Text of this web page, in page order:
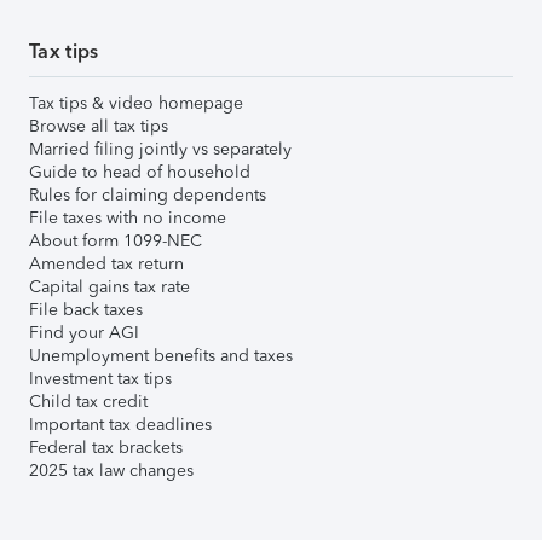
Tax tips
Tax tips & video homepage
Browse all tax tips
Married filing jointly vs separately
Guide to head of household
Rules for claiming dependents
File taxes with no income
About form 1099-NEC
Amended tax return
Capital gains tax rate
File back taxes
Find your AGI
Unemployment benefits and taxes
Investment tax tips
Child tax credit
Important tax deadlines
Federal tax brackets
2025 tax law changes